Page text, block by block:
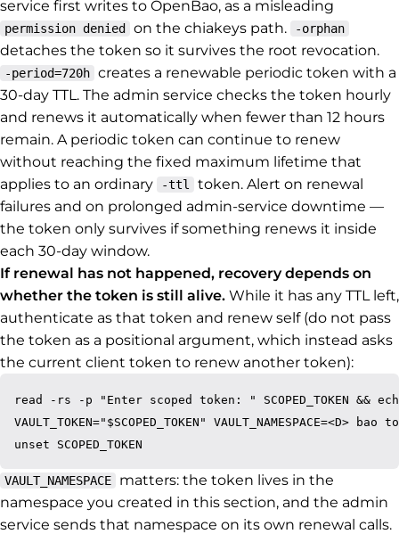
service first writes to OpenBao, as a misleading
permission denied on the chiakeys path. -orphan
detaches the token so it survives the root revocation.
-period=720h creates a renewable periodic token with a
30-day TTL. The admin service checks the token hourly
and renews it automatically when fewer than 12 hours
remain. A periodic token can continue to renew
without reaching the fixed maximum lifetime that
applies to an ordinary
-ttl
token. Alert on renewal
failures and on prolonged admin-service downtime —
the token only survives if something renews it inside
each 30-day window.
If renewal has not happened, recovery depends on
whether the token is still alive. While it has any TTL left,
authenticate as that token and renew self (do not pass
the token as a positional argument, which instead asks
the current client token to renew another token):
read -rs -p "Enter scoped token: " SCOPED_TOKEN &&
VAULT_TOKEN="$SCOPED_TOKEN" VAULT_NAMESPACE=<D> bao
VAULT_NAMESPACE
matters: the token lives in the
namespace you created in this section, and the admin
service sends that namespace on its own renewal calls.